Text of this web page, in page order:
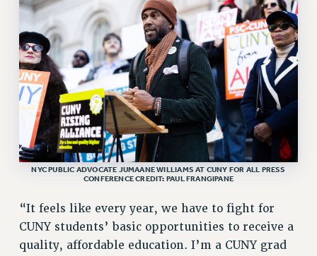
DEFEND THE SOCIAL SAFETY NET
FEDERAL FIGHTBACK
ACADEMIC FREEDOM
IMMIGRANT SOLIDARITY
SEXUALITY AND GENDER
DEFEND RESEARCH FUNDING
CONTRIBUTE TO THE PSC ACTION FUND
ADJUNCT VISIBILITY
ANTI-BULLYING
SAFE AND HEALTHY WORKPLACES
NYC PUBLIC ADVOCATE JUMAANE WILLIAMS AT CUNY FOR ALL PRESS
CONFERENCE CREDIT: PAUL FRANGIPANE
“It feels like every year, we have to fight for
CUNY students’ basic opportunities to receive a
quality, affordable education. I’m a CUNY grad